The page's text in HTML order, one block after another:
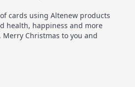
cards using Altenew products
health, happiness and more
Christmas to you and